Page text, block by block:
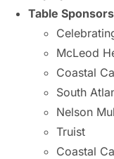
Table
McLeod
Coastal
South
Nelson
Truist
Coastal